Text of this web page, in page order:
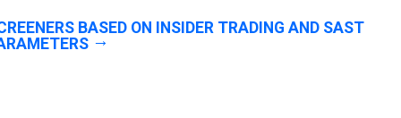
BASED ON INSIDER TRADING AND SAST